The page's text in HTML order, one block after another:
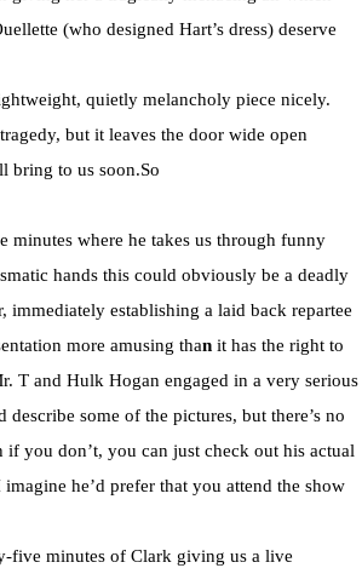
(who designed Hart’s dress) deserve
quietly melancholy piece nicely.
but it leaves the door wide open
bring to us soon.So
minutes where he takes us through funny
hands this could obviously be a deadly
immediately establishing a laid back repartee
more amusing than it has the right to
T and Hulk Hogan engaged in a very serious
some of the pictures, but there’s no
you don’t, you can just check out his actual
he’d prefer that you attend the show
five minutes of Clark giving us a live